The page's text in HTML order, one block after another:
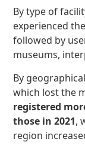
By type of
experienced the
followed by
museums,
By
which lost the
registered
those in 2021,
region